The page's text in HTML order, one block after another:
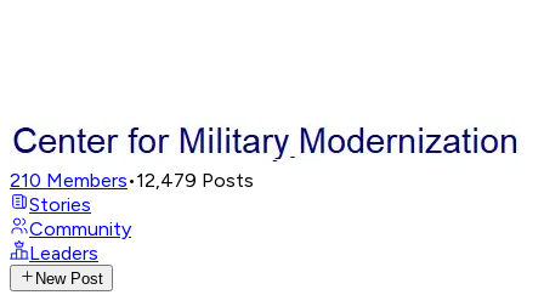
210 Members•12,479 Posts
Stories
Community
Leaders
New Post